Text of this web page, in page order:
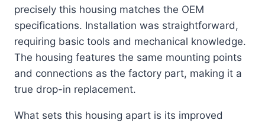
precisely this housing matches the OEM
specifications. Installation was straightforward,
requiring basic tools and mechanical knowledge.
The housing features the same mounting points
and connections as the factory part, making it a
true drop-in replacement.
What sets this housing apart is its improved